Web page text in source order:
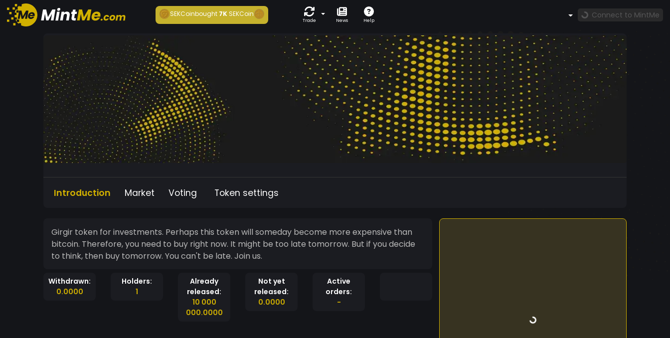
SEKCoinbought7K SEKCoin
Trade News Help
Connect to MintMe
Introduction Market Voting Token settings
Girgir token for investments. Perhaps this token will someday become more expensive than
bitcoin. Therefore, you need to buy right now. It might be too late tomorrow. But if you decide
to think, then buy tomorrow. You can't be late. Join us.
Withdrawn:
0.0000
Holders:
1
Already
released:
10 000
000.0000
Not yet
released:
0.0000
Active
orders:
-